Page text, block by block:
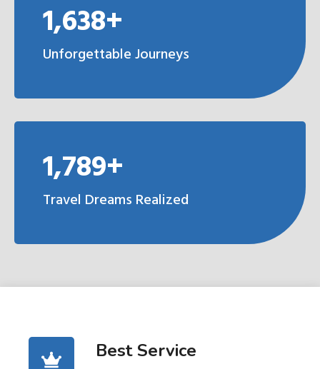
1,638+
Unforgettable Journeys
1,789+
Travel Dreams Realized
Best Service